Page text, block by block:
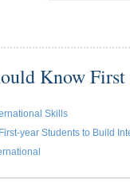
Know First
Skills
year Students to Build